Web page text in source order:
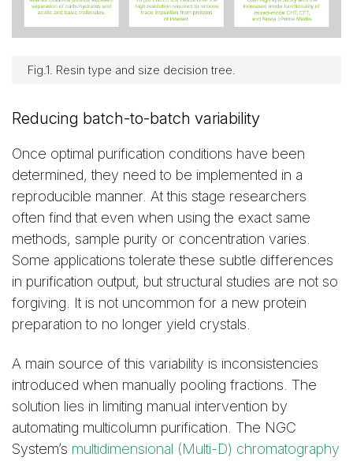
Fig.1. Resin type and size decision tree.
Reducing batch-to-batch variability
Once optimal purification conditions have been
determined, they need to be implemented in a
reproducible manner. At this stage researchers
often find that even when using the exact same
methods, sample purity or concentration varies.
Some applications tolerate these subtle differences
in purification output, but structural studies are not so
forgiving. It is not uncommon for a new protein
preparation to no longer yield crystals.
A main source of this variability is inconsistencies
introduced when manually pooling fractions. The
solution lies in limiting manual intervention by
automating multicolumn purification. The NGC
System’s multidimensional (Multi-D) chromatography